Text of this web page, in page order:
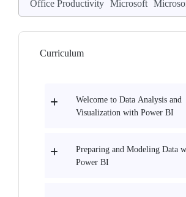
Office Productivity Microsoft
Curriculum
Welcome to Data Analysis and
Visualization with Power BI
Preparing and Modeling Data
Power BI